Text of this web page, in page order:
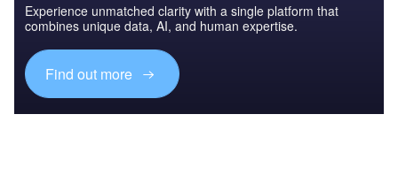
Experience unmatched clarity with a single platform that
combines unique data, AI, and human expertise.
Find out more